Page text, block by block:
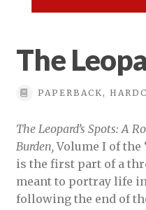
The
PAPERBACK,
The Leopard’s Spots: A
Burden,Volume I of the
is the first part of a
meant to portray life
following the end of